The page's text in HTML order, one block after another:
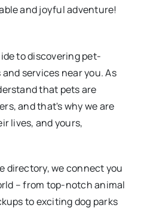
and joyful adventure!
to discovering pet-
services near you. As
that pets are
and that's why we are
lives, and yours,
directory, we connect you
– from top-notch animal
to exciting dog parks